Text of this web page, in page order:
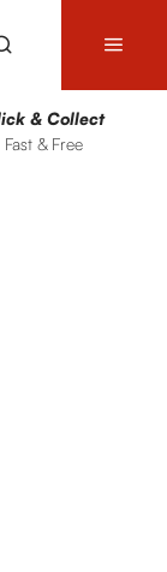
Fast & Free
& Collect